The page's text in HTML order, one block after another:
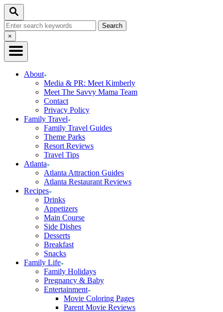
Skip
Content
Search
Search
for:Close
Search
×
About
Media & PR: Meet Kimberly
Meet The Savvy Mama Team
Contact
Privacy Policy
Family Travel
Family Travel Guides
Theme Parks
Resort Reviews
Travel Tips
Atlanta
Atlanta Attraction Guides
Atlanta Restaurant Reviews
Recipes
Drinks
Appetizers
Main Course
Side Dishes
Desserts
Breakfast
Snacks
Family Life
Family Holidays
Pregnancy & Baby
Entertainment
Movie Coloring Pages
Parent Movie Reviews